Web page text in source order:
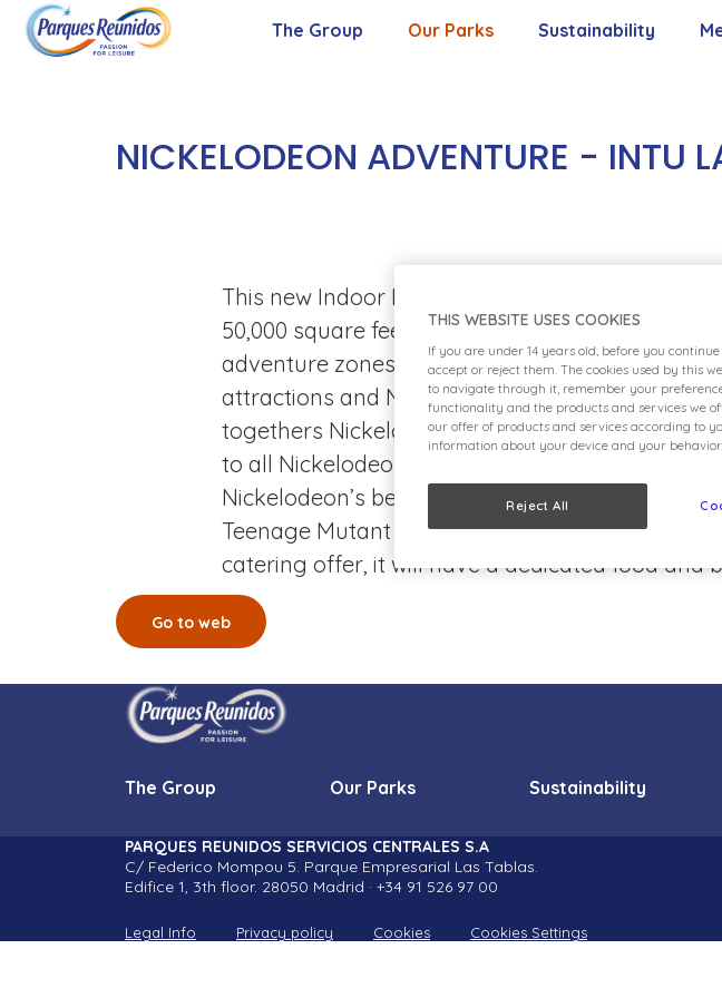
The Group
Our Purpose
Our Parks Sustainability
Our Pillars
NICKELODEON ADVENTURE - INTU
This new Indoor Entertainment Center (IEC),
50,000 square feet of pure entertainment.
adventure zones, dedicated space for the
attractions and Nickelodeon-themed rooms
togethers Nickelodeon Adventure will delight
to all Nickelodeon fans will be the character
Nickelodeon’s best loved characters, such as
Teenage Mutant Ninja Turtles and PAW Patrol.
catering offer, it will have a dedicated food and
Go to web
The Group Our Parks Sustainability
PARQUES REUNIDOS SERVICIOS CENTRALES S.A
C/ Federico Mompou 5. Parque Empresarial Las Tablas.
Edifice 1, 3th floor. 28050 Madrid · +34 91 526 97 00
Legal Info Privacy policy Cookies Cookies Settings
THIS WEBSITE USES COOKIES
If you are under 14 years old, before you
accept or reject them. The cookies used by this
to navigate through it, remember your
functionality and the products and services we
our offer of products and services according to
information about your device and your
Reject All